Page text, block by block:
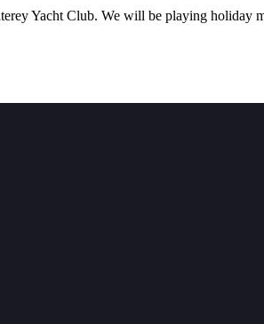
Yacht Club. We will be playing